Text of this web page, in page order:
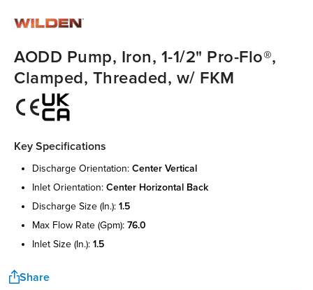
AODD Pump, Iron, 1-1/2" Pro-Flo®,
Clamped, Threaded, w/ FKM
Key Specifications
discharge orientation: center vertical
inlet orientation: center horizontal back
discharge size (in.): 1.5
max flow rate (gpm): 76.0
inlet size (in.): 1.5
Share